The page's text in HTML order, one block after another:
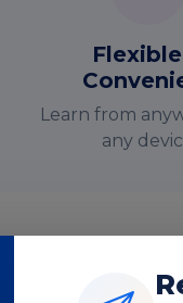
Learn from
any